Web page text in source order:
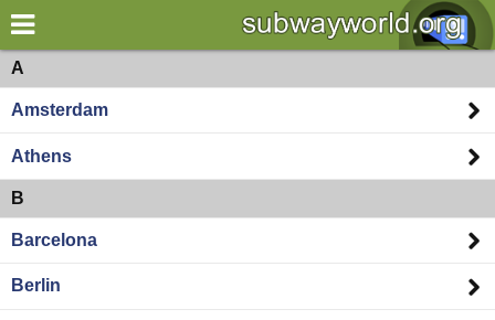
×
World Europe
A
Amsterdam
Athens
B
Barcelona
Berlin